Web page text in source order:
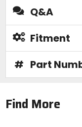
Q&A
Fitment
# Part
Find More